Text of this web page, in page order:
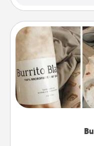
A Burrito